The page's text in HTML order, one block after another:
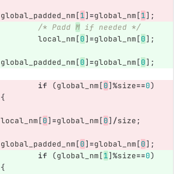
global_padded_nm[1] =global_nm[1];
/* Padd M if needed */
local_nm[0] =global_nm[0];
global_padded_nm[0] =global_nm[0];
if (global_nm[0]%size==0)
{
local_nm[0] =global_nm[0] /size;
global_padded_nm[0] =global_nm[0];
if
(global_nm[1]%size==0)
{